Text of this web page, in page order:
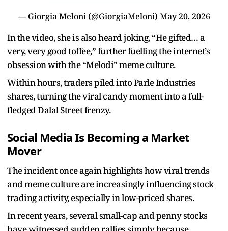
— Giorgia Meloni (@GiorgiaMeloni) May 20, 2026
In the video, she is also heard joking, “He gifted… a
very, very good toffee,” further fuelling the internet’s
obsession with the “Melodi” meme culture.
Within hours, traders piled into Parle Industries
shares, turning the viral candy moment into a full-
fledged Dalal Street frenzy.
Social Media Is Becoming a Market
Mover
The incident once again highlights how viral trends
and meme culture are increasingly influencing stock
trading activity, especially in low-priced shares.
In recent years, several small-cap and penny stocks